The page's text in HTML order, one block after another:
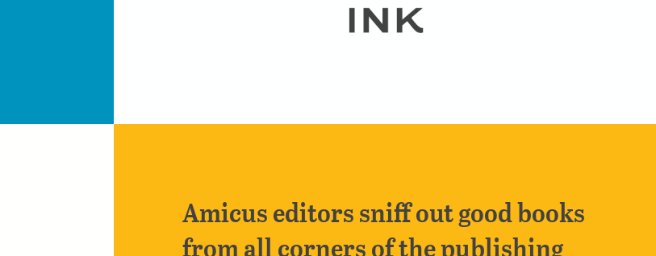
Amicus editors sniff out good books
from all corners of the publishing